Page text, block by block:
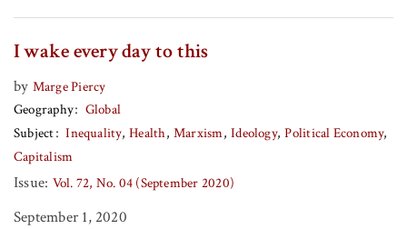
I wake every day to this
by Marge Piercy
Geography
Global
Subject
Inequality Health Marxism Ideology Political Economy
Capitalism
Issue: Vol. 72, No. 04 (September 2020)
September 1, 2020